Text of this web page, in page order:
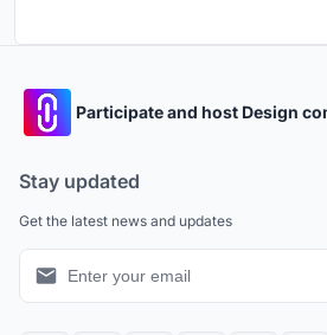
Participate and host Design
Stay updated
Get the latest news and updates